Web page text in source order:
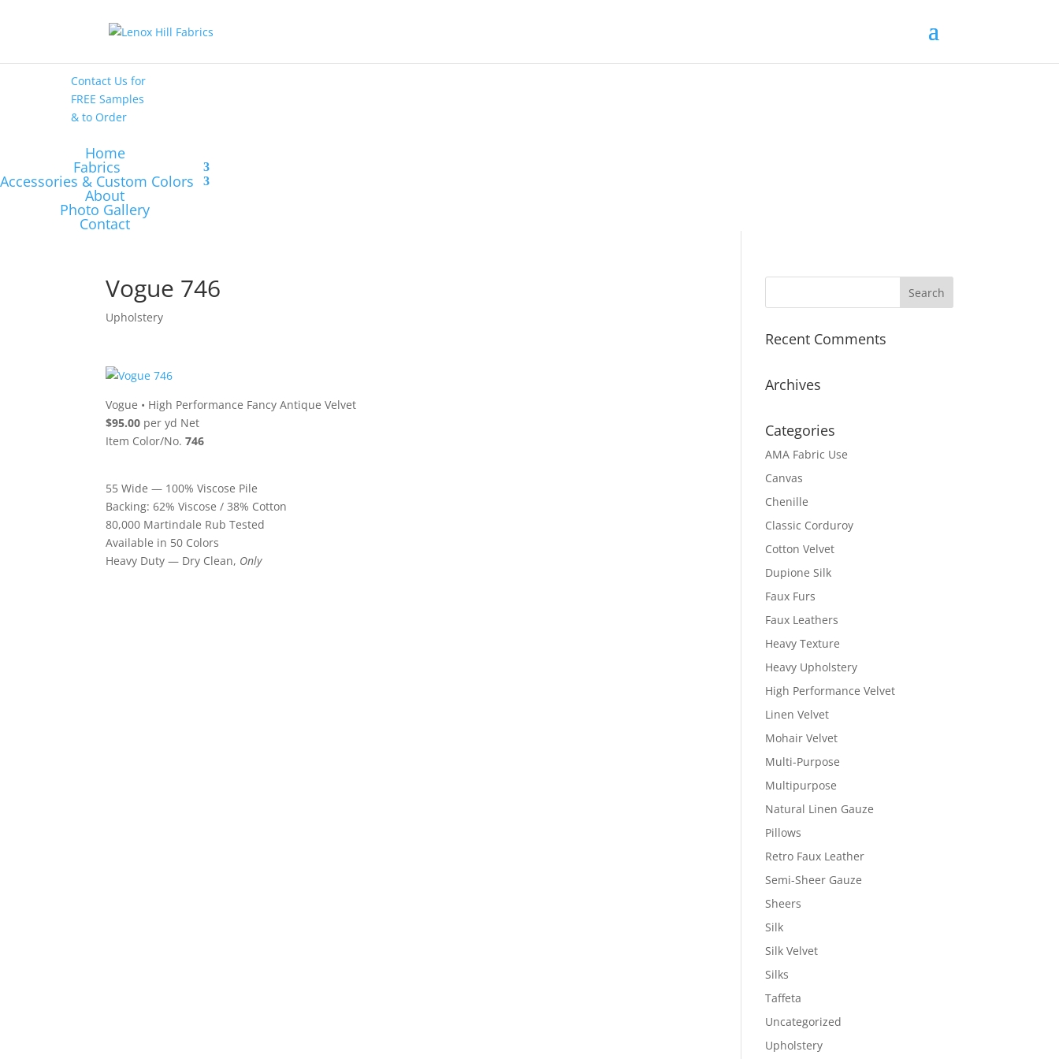
Contact Us for
FREE Samples
& to Order
Home
Fabrics
Accessories & Custom Colors
About
Photo Gallery
Contact
Vogue 746
Upholstery
Vogue • High Performance Fancy Antique Velvet
$95.00 per yd Net
Item Color/No.746
55 Wide — 100% Viscose Pile
Backing: 62% Viscose / 38% Cotton
80,000 Martindale Rub Tested
Available in 50 Colors
Heavy Duty — Dry Clean, Only
Recent Comments
Archives
Categories
AMA Fabric Use
Canvas
Chenille
Classic Corduroy
Cotton Velvet
Dupione Silk
Faux Furs
Faux Leathers
Heavy Texture
Heavy Upholstery
High Performance Velvet
Linen Velvet
Mohair Velvet
Multi-Purpose
Multipurpose
Natural Linen Gauze
Pillows
Retro Faux Leather
Semi-Sheer Gauze
Sheers
Silk
Silk Velvet
Silks
Taffeta
Uncategorized
Upholstery